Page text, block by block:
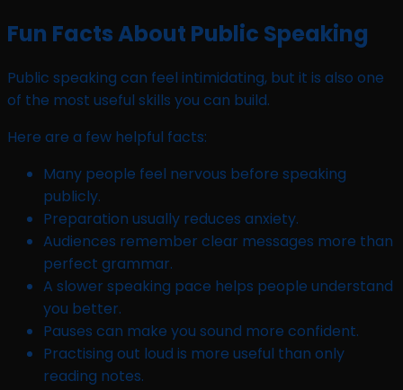
Fun Facts About Public Speaking
Public speaking can feel intimidating, but it is also one
of the most useful skills you can build.
Here are a few helpful facts:
Many people feel nervous before speaking
publicly.
Preparation usually reduces anxiety.
Audiences remember clear messages more than
perfect grammar.
A slower speaking pace helps people understand
you better.
Pauses can make you sound more confident.
Practising out loud is more useful than only
reading notes.